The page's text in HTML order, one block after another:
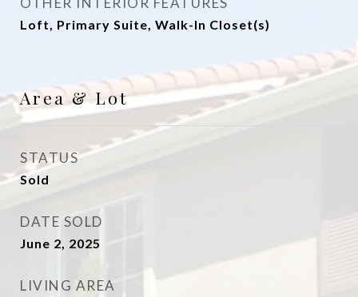
Loft, Primary Suite, Walk-In Closet(s)
Area & Lot
STATUS
Sold
DATE SOLD
June 2, 2025
LIVING AREA